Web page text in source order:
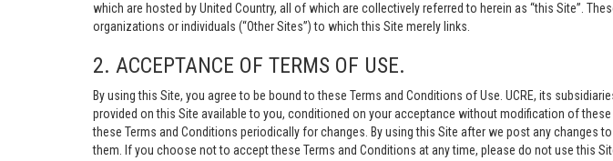
which are hosted by United Country, all of which are collectively referred to herein as “this Site”.
organizations or individuals (“Other Sites”) to which this Site merely links.
2. ACCEPTANCE OF TERMS OF USE.
By using this Site, you agree to be bound to these Terms and Conditions of Use. UCRE, its
provided on this Site available to you, conditioned on your acceptance without modification of
these Terms and Conditions periodically for changes. By using this Site after we post any changes
them. If you choose not to accept these Terms and Conditions at any time, please do not use this